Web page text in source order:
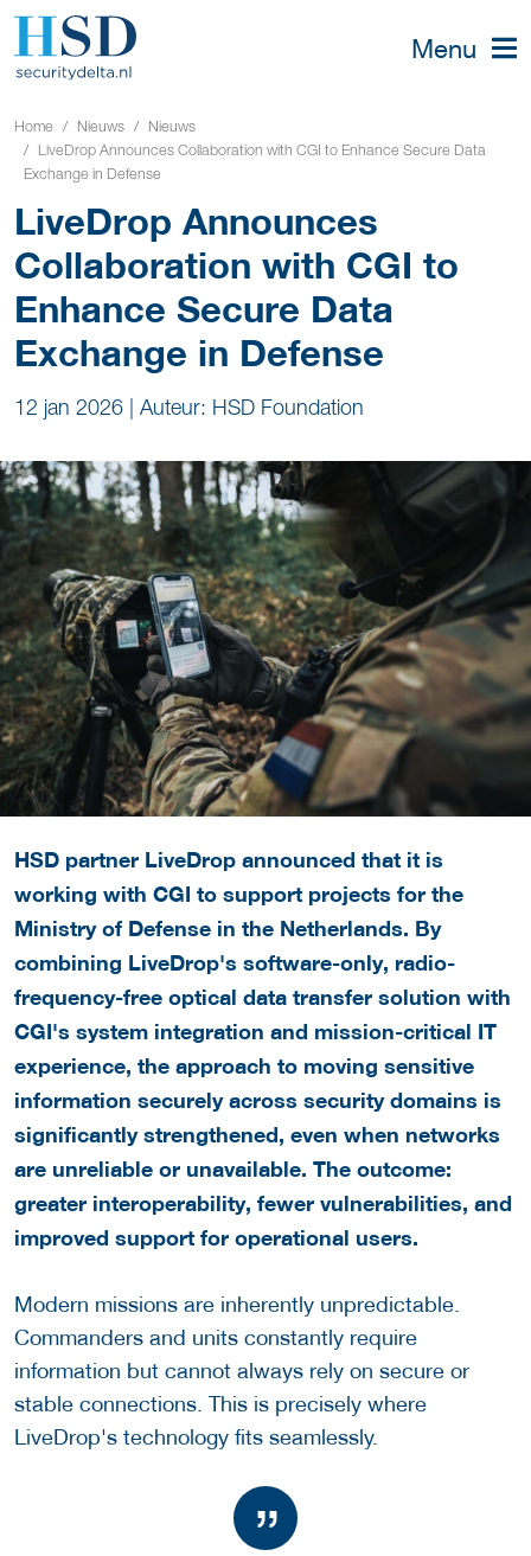
Menu
Home Nieuws
Nieuws
LiveDrop Announces Collaboration with CGI to Enhance Secure Data
Exchange in Defense
LiveDrop Announces
Collaboration with CGI to
Enhance Secure Data
Exchange in Defense
12 jan 2026 | Auteur: HSD Foundation
HSD partner LiveDrop announced that it is
working with CGI to support projects for the
Ministry of Defense in the Netherlands. By
combining LiveDrop's software-only, radio-
frequency-free optical data transfer solution with
CGI's system integration and mission-critical IT
experience, the approach to moving sensitive
information securely across security domains is
significantly strengthened, even when networks
are unreliable or unavailable. The outcome:
greater interoperability, fewer vulnerabilities, and
improved support for operational users.
Modern missions are inherently unpredictable.
Commanders and units constantly require
information but cannot always rely on secure or
stable connections. This is precisely where
LiveDrop's technology fits seamlessly.